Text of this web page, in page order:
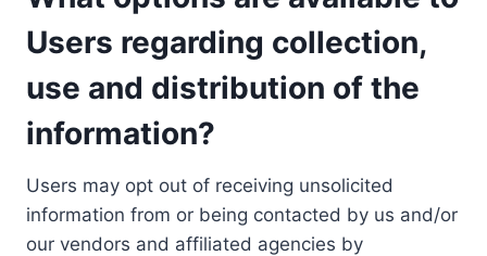
Users regarding collection,
use and distribution of the
information?
Users may opt out of receiving unsolicited
information from or being contacted by us and/or
our vendors and affiliated agencies by